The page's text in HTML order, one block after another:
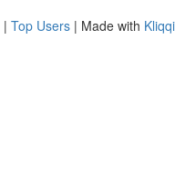
| Top Users | Made with